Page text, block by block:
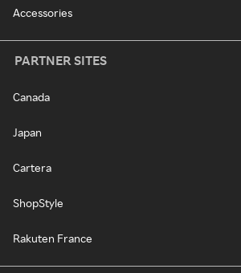
Accessories
PARTNER SITES
Canada
Japan
Cartera
ShopStyle
Rakuten France